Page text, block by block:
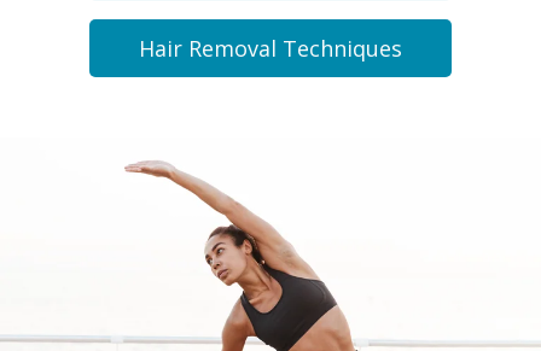
Hair Removal Techniques